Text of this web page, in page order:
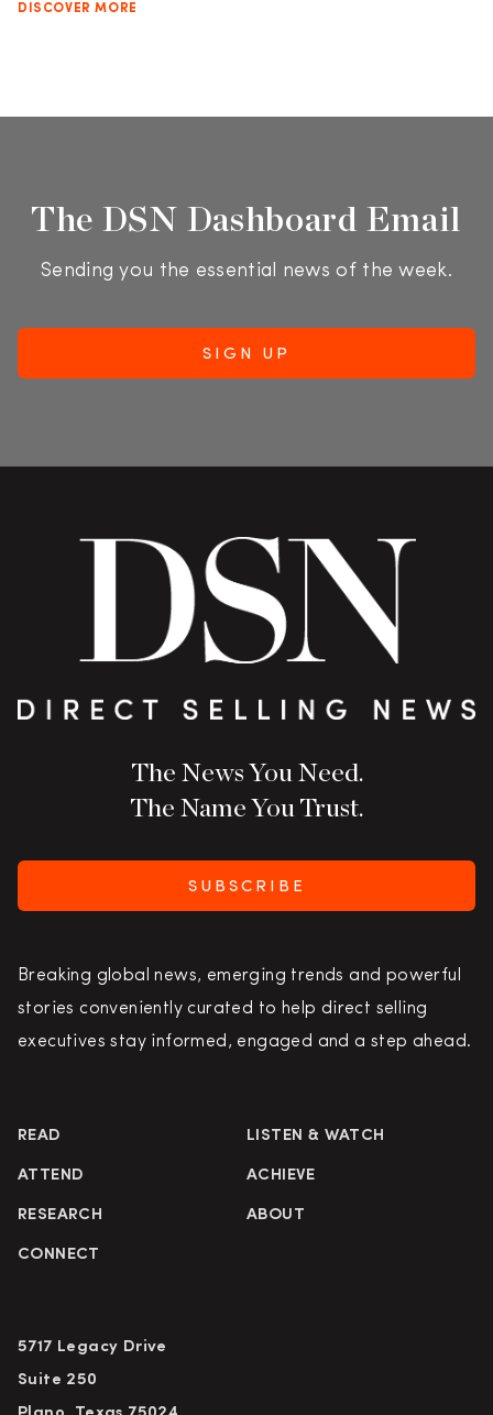
DISCOVER MORE
The DSN Dashboard Email
Sending you the essential news of the week.
The News You Need.
The Name You Trust.
SUBSCRIBE
Breaking global news, emerging trends and powerful
stories conveniently curated to help direct selling
executives stay informed, engaged and a step ahead.
READ LISTEN & WATCH
ATTEND ACHIEVE
RESEARCH ABOUT
CONNECT
5717 Legacy Drive
Suite 250